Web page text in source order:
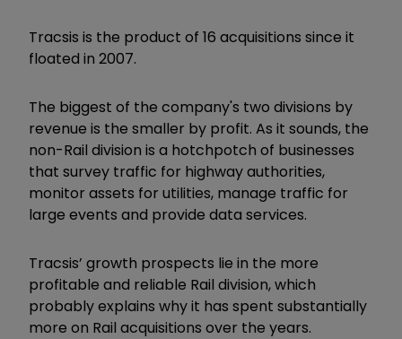
Tracsis is the product of 16 acquisitions since it
floated in 2007.
The biggest of the company's two divisions by
revenue is the smaller by profit. As it sounds, the
non-Rail division is a hotchpotch of businesses
that survey traffic for highway authorities,
monitor assets for utilities, manage traffic for
large events and provide data services.
Tracsis’ growth prospects lie in the more
profitable and reliable Rail division, which
probably explains why it has spent substantially
more on Rail acquisitions over the years.